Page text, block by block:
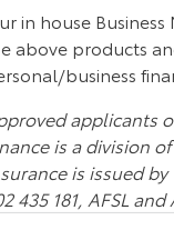
Corolla
Explore
Our Stock
GR86
Toyota
Sell My Car
About Toyota
Buyer's Tip
Local Special
Stock Specials
Book a Service
Service
Toyota Recalls
Toyota
Parts &
About Parts &
Toyota
Accessorise
Finance &
Finance
Toyota
Fleet
About Fleet
Personalise
in house
above products
business
applicants
is a division
is issued
435 181, AFSL